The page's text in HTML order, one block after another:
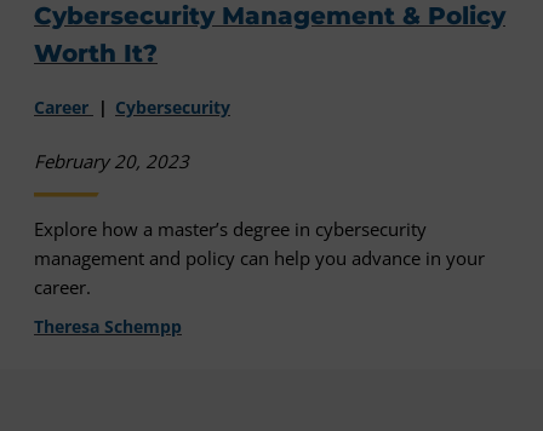
Cybersecurity Management & Policy
Worth It?
Career Cybersecurity
February 20, 2023
Explore how a master’s degree in cybersecurity
management and policy can help you advance in your
career.
Theresa Schempp